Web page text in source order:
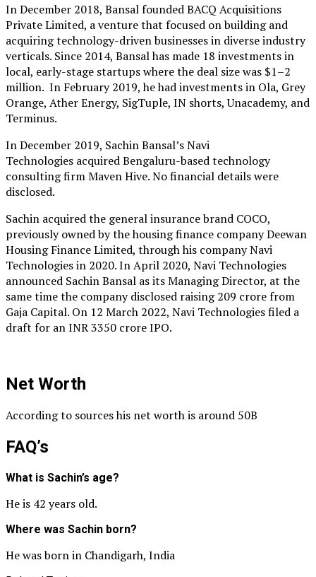
In December 2018, Bansal founded BACQ Acquisitions
Private Limited, a venture that focused on building and
acquiring technology-driven businesses in diverse industry
verticals. Since 2014, Bansal has made 18 investments in
local, early-stage startups where the deal size was $1–2
million. In February 2019, he had investments in Ola, Grey
Orange, Ather Energy, SigTuple, IN shorts, Unacademy, and
Terminus.
In December 2019, Sachin Bansal’s Navi
Technologies acquired Bengaluru-based technology
consulting firm Maven Hive. No financial details were
disclosed.
Sachin acquired the general insurance brand COCO,
previously owned by the housing finance company Deewan
Housing Finance Limited, through his company Navi
Technologies in 2020. In April 2020, Navi Technologies
announced Sachin Bansal as its Managing Director, at the
same time the company disclosed raising 209 crore from
Gaja Capital. On 12 March 2022, Navi Technologies filed a
draft for an INR 3350 crore IPO.
Net Worth
According to sources his net worth is around 50B
FAQ’s
What is Sachin’s age?
He is 42 years old.
Where was Sachin born?
He was born in Chandigarh, India